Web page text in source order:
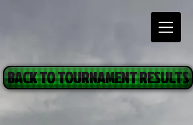
BACK TO TOURNAMENT RESULTS